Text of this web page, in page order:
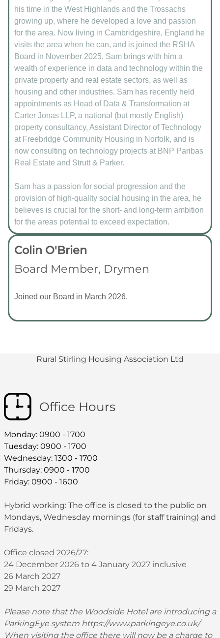
his time in the West Highlands and the Trossachs
growing up, where he developed a love and passion
for the area. Now living in Cambridgeshire, England he
visits the area when he can, and is joined the RSHA
Board in November 2025. Sam brings with him a
wealth of experience in data and technology within the
private property and real estate sectors, as well as
housing and other industries. Sam has recently held
appointments as Head of Data & Transformation at
Carter Jonas LLP, a national (but mostly English)
property consultancy, Assistant Director of Technology
at Freebridge Community Housing in Norfolk, and is
now consulting on technology projects at BNP Paribas
Real Estate and Strutt & Parker.
Sam has a passion for social progression and the
provision of high-quality social housing in the area, he
believes is crucial for the short- and long-term ambition
for the areas potential to exceed expectation.
Colin O'Brien
Board Member, Drymen
Joined our Board in March 2026.
Rural Stirling Housing Association Ltd
Office Hours
Monday: 0900 - 1700
Tuesday: 0900 - 1700
Wednesday: 1300 - 1700
Thursday: 0900 - 1700
Friday: 0900 - 1600
Hybrid working: The office is closed to the public on
Mondays, Wednesday mornings (for staff training) and
Fridays.
Office closed 2026/27:
24 December 2026 to 4 January 2027 inclusive
26 March 2027
29 March 2027
Please note that the Woodside Hotel are introducing a
ParkingEye system https://www.parkingeye.co.uk/
When visiting the office there will now be a charge to